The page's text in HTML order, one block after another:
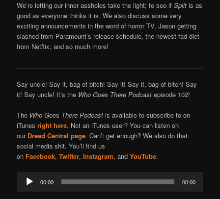
We’re letting our inner assholes take the light; to see ifSplitis as
good as everyone thinks it is. We also discuss some very
exciting announcements in the word of horror TV, Jason getting
slashed from Paramount’s release schedule, the newest fad diet
from Netflix, and so much more!
Say uncle! Say it, bag of bitch! Say it! Say it, bag of bitch! Say
it! Say uncle! It’s the Who Goes There Podcastepisode 102!
The Who Goes There Podcastis available to subscribe to on
iTunesright here. Not an iTunes user? You can listen on
our Dread Central page. Can’t get enough? We also do that
social media shit. You’ll find us
on Facebook,Twitter,Instagram, andYouTube.
Audio
Player
00:00 00:00